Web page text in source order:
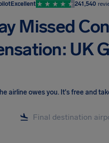
Excellent 241,540
Missed
UK
airline owes you. It's free and